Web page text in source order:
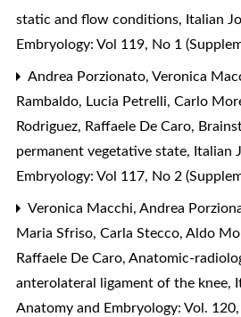
static and flow conditions, Italian
Embryology: Vol 119, No 1
Andrea Porzionato, Veronica
Rambaldo, Lucia Petrelli, Carlo
Rodriguez, Raffaele De Caro,
permanent vegetative state, Italian
Embryology: Vol 117, No 2
Veronica Macchi, Andrea
Maria Sfriso, Carla Stecco, Aldo
Raffaele De Caro, Anatomic-
anterolateral ligament of the knee,
Anatomy and Embryology: Vol.